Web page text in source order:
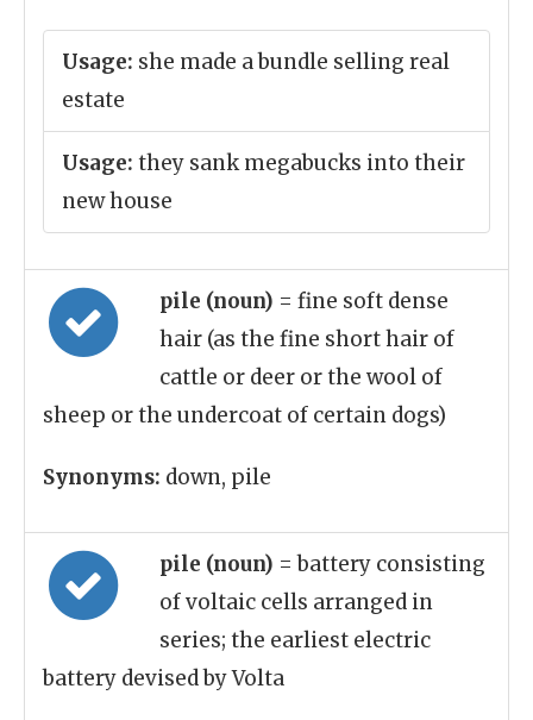
Usage: she made a bundle selling real
estate
Usage: they sank megabucks into their
new house
pile (noun) = fine soft dense
hair (as the fine short hair of
cattle or deer or the wool of
sheep or the undercoat of certain dogs)
Synonyms: down, pile
pile (noun) = battery consisting
of voltaic cells arranged in
series; the earliest electric
battery devised by Volta